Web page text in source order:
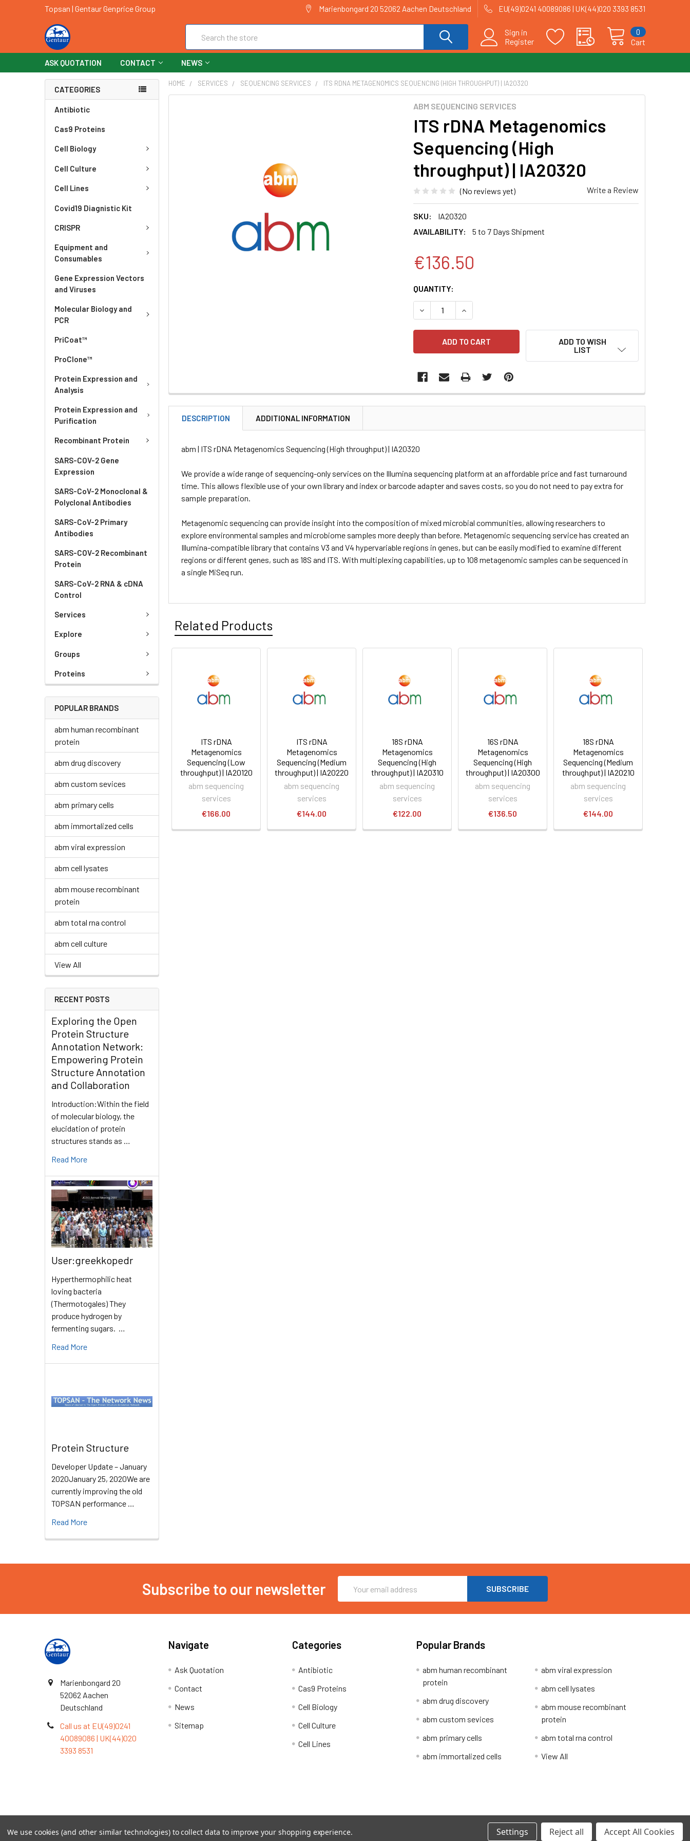
Topsan | Gentaur Genprice Group Marienbongard 20 52062 Aachen Deutschland EU(49)0241 40089086 | UK(44)020 3393 8531
Sign in
Register
Cart
0
ASK QUOTATION CONTACT NEWS
CATEGORIES
Antibiotic
Cas9 Proteins
Cell Biology
Cell Culture
Cell Lines
Covid19 Diagnistic Kit
CRISPR
Equipment and
Consumables
Gene Expression Vectors
and Viruses
Molecular Biology and
PCR
PriCoat™
ProClone™
Protein Expression and
Analysis
Protein Expression and
Purification
Recombinant Protein
SARS-COV-2 Gene
Expression
SARS-CoV-2 Monoclonal &
Polyclonal Antibodies
SARS-CoV-2 Primary
Antibodies
SARS-COV-2 Recombinant
Protein
SARS-CoV-2 RNA & cDNA
Control
Services
Explore
Groups
Proteins
POPULAR BRANDS
abm human recombinant
protein
abm drug discovery
abm custom sevices
abm primary cells
abm immortalized cells
abm viral expression
abm cell lysates
abm mouse recombinant
protein
abm total rna control
abm cell culture
View All
RECENT POSTS
Exploring the Open
Protein Structure
Annotation Network:
Empowering Protein
Structure Annotation
and Collaboration
Introduction:Within the field
of molecular biology, the
elucidation of protein
structures stands as …
Read More
User:greekkopedr
Hyperthermophilic heat
loving bacteria
(Thermotogales) They
produce hydrogen by
fermenting sugars. …
Read More
Protein Structure
Developer Update – January
2020January 25, 2020We are
currently improving the old
TOPSAN performance …
Read More
HOME SERVICES SEQUENCING SERVICES ITS RDNA METAGENOMICS SEQUENCING (HIGH THROUGHPUT) | IA20320
ABM SEQUENCING SERVICES
ITS rDNA Metagenomics
Sequencing (High
throughput) | IA20320
(No reviews yet) Write a Review
SKU:
IA20320
AVAILABILITY:
5 to 7 Days Shipment
€136.50
CURRENT
STOCK:
QUANTITY:
DECREASE QUANTITY:INCREASE QUANTITY:
ADD TO WISH
LIST
DESCRIPTION ADDITIONAL INFORMATION
abm | ITS rDNA Metagenomics Sequencing (High throughput) | IA20320
We provide a wide range of sequencing-only services on the Illumina sequencing platform at an affordable price and fast turnaround
time. This allows flexible use of your own library and index or barcode adapter and saves costs, so you do not need to pay extra for
sample preparation.
Metagenomic sequencing can provide insight into the composition of mixed microbial communities, allowing researchers to
explore environmental samples and microbiome samples more deeply than before. Metagenomic sequencing service has created an
Illumina-compatible library that contains V3 and V4 hypervariable regions in genes, but can be easily modified to examine different
regions or different genes, such as 18S and ITS. With multiplexing capabilities, up to 108 metagenomic samples can be sequenced in
a single MiSeq run.
Related Products
ITS rDNA
Metagenomics
Sequencing (Low
throughput) | IA20120
abm sequencing
services
€166.00
ITS rDNA
Metagenomics
Sequencing (Medium
throughput) | IA20220
abm sequencing
services
€144.00
18S rDNA
Metagenomics
Sequencing (High
throughput) | IA20310
abm sequencing
services
€122.00
16S rDNA
Metagenomics
Sequencing (High
throughput) | IA20300
abm sequencing
services
€136.50
18S rDNA
Metagenomics
Sequencing (Medium
throughput) | IA20210
abm sequencing
services
€144.00
Subscribe to our newsletter
Address
Marienbongard 20
52062 Aachen
Deutschland
Call us at EU(49)0241
40089086 | UK(44)020
3393 8531
Navigate
Ask Quotation
Contact
News
Sitemap
Categories
Antibiotic
Cas9 Proteins
Cell Biology
Cell Culture
Cell Lines
Popular Brands
abm human recombinant
protein
abm drug discovery
abm custom sevices
abm primary cells
abm immortalized cells
abm viral expression
abm cell lysates
abm mouse recombinant
protein
abm total rna control
View All
©2026TOPSAN | The Open Protein Structure Annotation Network.
We use cookies (and other similar technologies) to collect data to improve your shopping experience. Settings Reject all Accept All Cookies